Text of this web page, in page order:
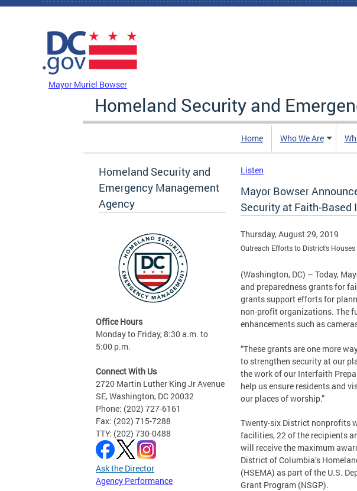
Skip to main content
Mayor Muriel Bowser
Homeland Security and
Home Who We Are
Homeland Security and
Emergency Management
Agency
Office Hours
Monday to Friday, 8:30 a.m. to
5:00 p.m.
Connect With Us
2720 Martin Luther King Jr Avenue
SE, Washington, DC 20032
Phone: (202) 727-6161
Fax: (202) 715-7288
TTY: (202) 730-0488
Ask the Director
Agency Performance
Listen
Mayor Bowser
Security at Faith-Based
Thursday, August 29, 2019
Outreach Efforts to District’s
(Washington, DC) – Today,
and preparedness grants for
grants support efforts for
non-profit organizations. The
enhancements such as
“These grants are one more
to strengthen security at our
the work of our Interfaith
help us ensure residents and
our places of worship.”
Twenty-six District nonprofits
facilities, 22 of the recipients
will receive the maximum
District of Columbia’s
(HSEMA) as part of the U.S.
Grant Program (NSGP).